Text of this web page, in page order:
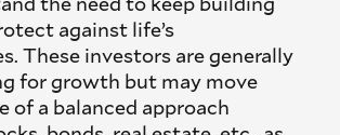
against life’s
These investors are generally
for growth but may move
of a balanced approach